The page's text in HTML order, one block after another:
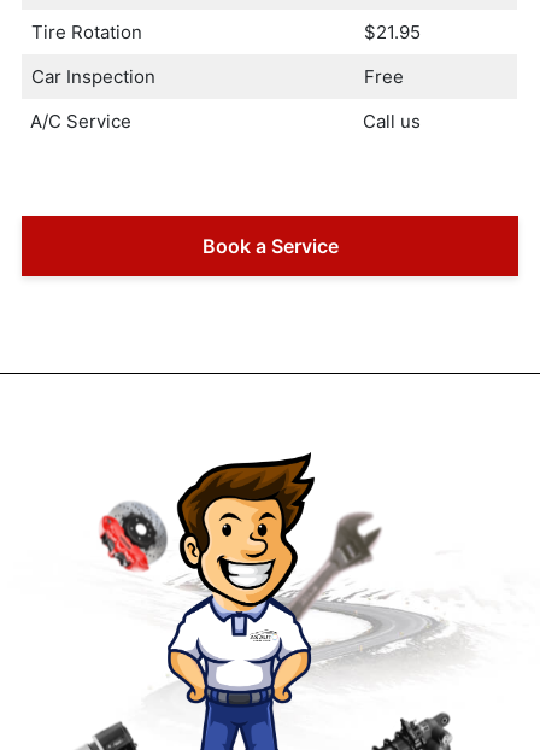
Tire Rotation
$21.95
Car Inspection
Free
A/C Service
Call us
Book a Service